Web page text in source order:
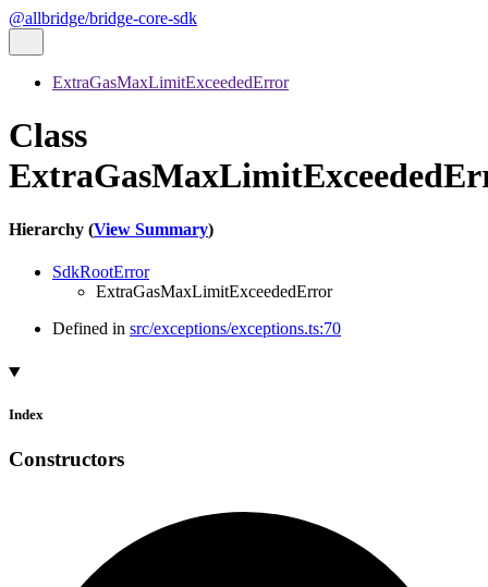
@allbridge/bridge-core-sdk
ExtraGasMaxLimitExceededError
Class
Hierarchy (View Summary)
SdkRootError
ExtraGasMaxLimitExceededError
Defined in src/exceptions/exceptions.ts:70
Index
Constructors